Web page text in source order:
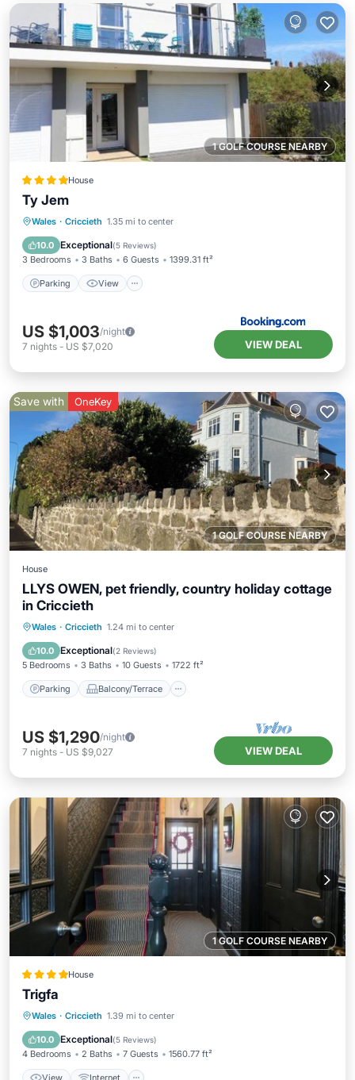
1 GOLF COURSE NEARBY
House
Ty Jem
Wales · Criccieth 1.35 mi to center
10.0 Exceptional(5 Reviews)
3 Bedrooms 3 Baths 6 Guests 1399.31 ft²
Parking View
Parking View
Pet Friendly
US $1,003/night
7 nights - US $7,020 VIEW DEAL
1 GOLF COURSE NEARBY
Save with OneKey
House
LLYS OWEN, pet friendly, country holiday cottage
in Criccieth
Wales · Criccieth 1.24 mi to center
10.0 Exceptional(2 Reviews)
5 Bedrooms 3 Baths 10 Guests 1722 ft²
Parking Balcony/Terrace
Parking Balcony/Terrace
Internet
US $1,290/night
7 nights - US $9,027 VIEW DEAL
1 GOLF COURSE NEARBY
House
Trigfa
Wales · Criccieth 1.39 mi to center
10.0 Exceptional(5 Reviews)
4 Bedrooms 2 Baths 7 Guests 1560.77 ft²
View Internet
View Internet
Child Friendly